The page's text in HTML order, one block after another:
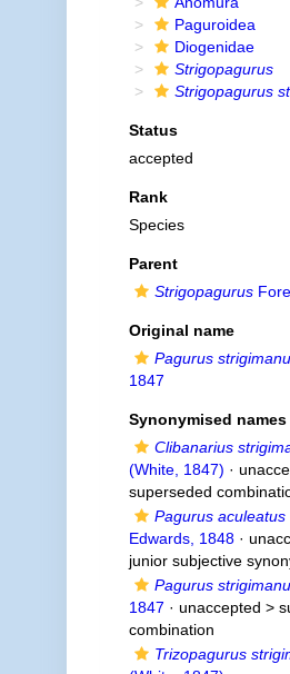
Paguroidea
Diogenidae
Strigopagurus
Strigopagurus
Status
accepted
Rank
Species
Parent
Strigopagurus
Original name
Pagurus
1847
Synonymised names
Clibanarius
(White, 1847) ·
superseded
Pagurus aculeatus
Edwards, 1848·
junior subjective
Pagurus
1847 · unaccepted >
combination
Trizopagurus